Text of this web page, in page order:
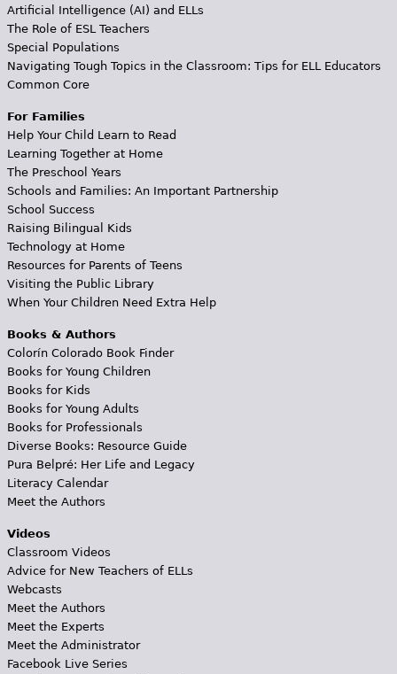
Artificial Intelligence (AI) and ELLs
The Role of ESL Teachers
Special Populations
Navigating Tough Topics in the Classroom: Tips for ELL Educators
Common Core
For Families
Help Your Child Learn to Read
Learning Together at Home
The Preschool Years
Schools and Families: An Important Partnership
School Success
Raising Bilingual Kids
Technology at Home
Resources for Parents of Teens
Visiting the Public Library
When Your Children Need Extra Help
Books & Authors
Colorín Colorado Book Finder
Books for Young Children
Books for Kids
Books for Young Adults
Books for Professionals
Diverse Books: Resource Guide
Pura Belpré: Her Life and Legacy
Literacy Calendar
Meet the Authors
Videos
Classroom Videos
Advice for New Teachers of ELLs
Webcasts
Meet the Authors
Meet the Experts
Meet the Administrator
Facebook Live Series